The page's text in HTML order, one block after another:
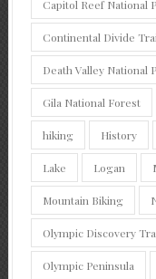
Capitol Reef National
Continental Divide
Death Valley National
Gila National Forest
hiking History
Lake Logan
Mountain Biking
Olympic Discovery
Olympic Peninsula